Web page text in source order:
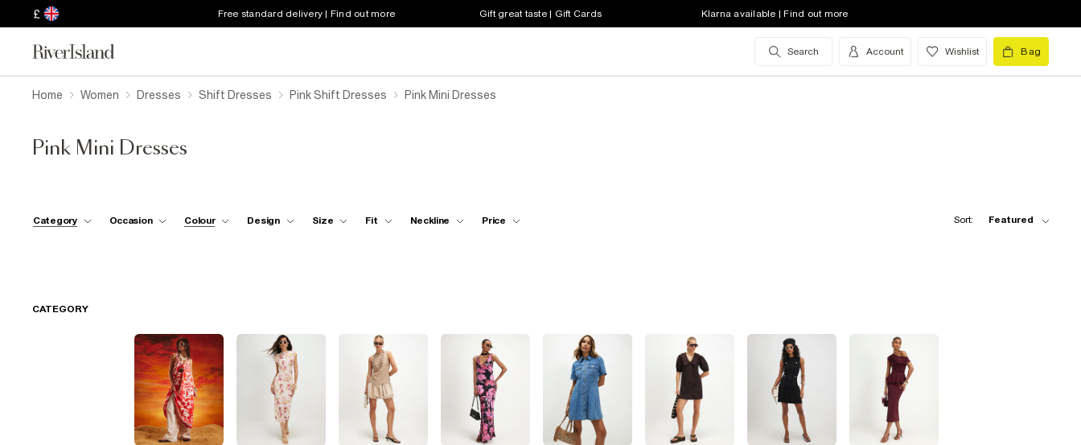
£ Free standard delivery | Find out more Gift great taste | Gift Cards Klarna available | Find out more
Search Account Wishlist Bag
Home Women Dresses Shift Dresses Pink Shift Dresses Pink Mini Dresses
Pink Mini Dresses
Category Occasion Colour Design Size Fit Neckline Price Sort: Featured
CATEGORY